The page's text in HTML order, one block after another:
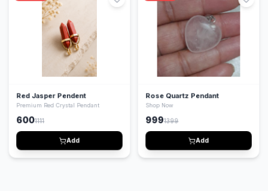
Red Jasper Pendent
Premium Red Crystal Pendant
6001111
Add
Rose Quartz Pendant
Shop Now
9991399
Add